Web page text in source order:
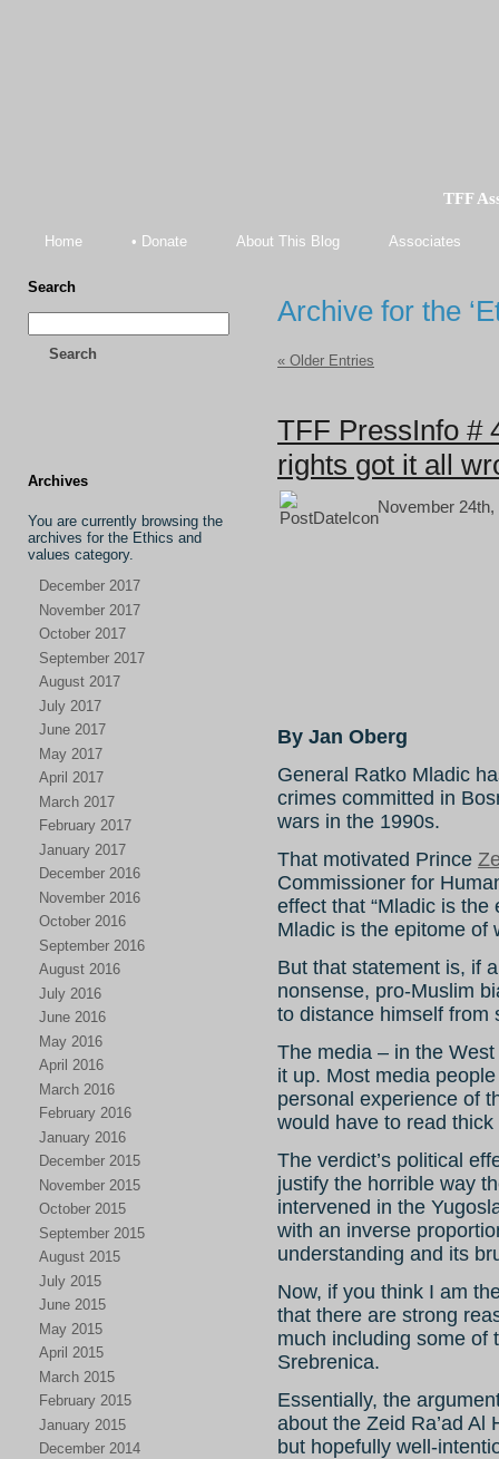
TFF
Home • Donate About This Blog Associates
Search
Search
Archives
You are currently browsing the
archives for the Ethics and
values category.
December 2017
November 2017
October 2017
September 2017
August 2017
July 2017
June 2017
May 2017
April 2017
March 2017
February 2017
January 2017
December 2016
November 2016
October 2016
September 2016
August 2016
July 2016
June 2016
May 2016
April 2016
March 2016
February 2016
January 2016
December 2015
November 2015
October 2015
September 2015
August 2015
July 2015
June 2015
May 2015
April 2015
March 2015
February 2015
January 2015
December 2014
Archive for the
« Older Entries
TFF PressInfo #
rights got it all
November
By Jan Oberg
General Ratko Mladic
crimes committed in
wars in the 1990s.
That motivated Prince
Commissioner for
effect that “Mladic is
Mladic is the epitome of
But that statement is, if
nonsense, pro-Muslim
to distance himself from
The media – in the
it up. Most media
personal experience of
would have to read
The verdict’s political
justify the horrible way
intervened in the
with an inverse
understanding and its
Now, if you think I am
that there are strong
much including some of
Srebrenica.
Essentially, the
about the Zeid Ra’ad Al
but hopefully well-